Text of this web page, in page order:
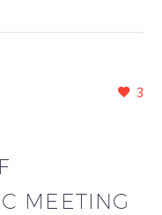
3
MEETING